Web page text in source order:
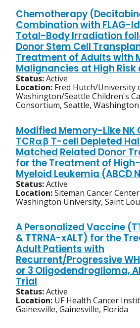
Chemotherapy
Combination with FLAG-
Total-Body Irradiation
Donor Stem Cell
Treatment of Adults with
Malignancies at High Risk
Status:Active
Location: Fred Hutch/University
Washington/Seattle Children's
Consortium, Seattle, Washington
Modified Memory-Like NK
TCRαβ T-cell Depleted
Matched Related Donor
for the Treatment of
Myeloid Leukemia (ABCD
Status:Active
Location:Siteman Cancer
Washington University, Saint
A Personalized Vaccine
& TTRNA-xALT) for the
Adult Patients with
Recurrent/Progressive
or 3 Oligodendroglioma,
Trial
Status:Active
Location: UF Health Cancer
Gainesville, Gainesville, Florida